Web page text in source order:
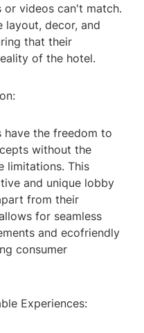
videos can't match.
layout, decor, and
that their
of the hotel.
have the freedom to
without the
limitations. This
and unique lobby
from their
for seamless
and ecofriendly
consumer
Experiences: